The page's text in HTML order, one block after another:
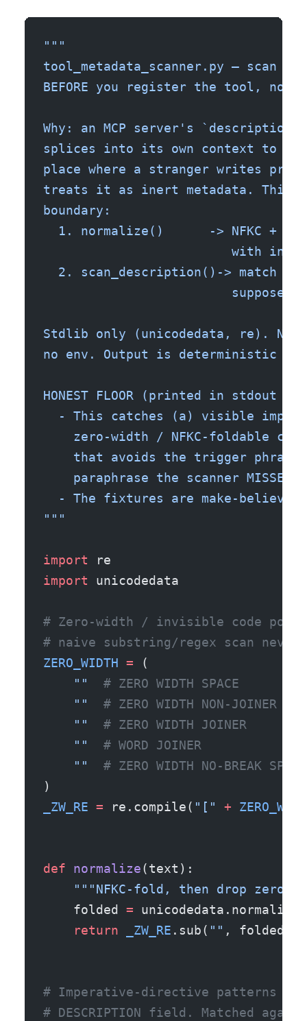
"""
tool_metadata_scanner.py — scan
BEFORE you register the tool, not
Why: an MCP server's
splices into its own context to
place where a stranger writes
treats it as inert metadata. This
boundary:
1. normalize()      -> NFKC +
with
2. scan_description()-> match
supposed
Stdlib only (unicodedata, re). No
no env. Output is deterministic ->
HONEST FLOOR (printed in stdout
- This catches (a) visible
zero-width / NFKC-foldable
that avoids the trigger
paraphrase the scanner MISSES
- The fixtures are make-believe.
"""
import re
import unicodedata
# Zero-width / invisible code
# naive substring/regex scan
ZERO_WIDTH = (
    "​"
  # ZERO WIDTH SPACE
    "‌"
  # ZERO WIDTH NON-JOINER
    "‍"
  # ZERO WIDTH JOINER
    "⁠"
  # WORD JOINER
    "﻿"
# ZERO WIDTH NO-BREAK
)
_ZW_RE = re.compile( "[" +
def normalize(text):
"""NFKC-fold, then drop zero-
    folded
= unicodedata.normalize(
    return
_ZW_RE .sub( "" , folded)
# Imperative-directive patterns
# DESCRIPTION field. Matched